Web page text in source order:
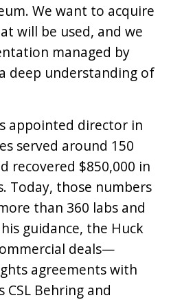
We want to acquire
will be used, and we
managed by
deep understanding of
appointed director in
served around 150
recovered $850,000 in
Today, those numbers
than 360 labs and
guidance, the Huck
deals—
agreements with
Behring and